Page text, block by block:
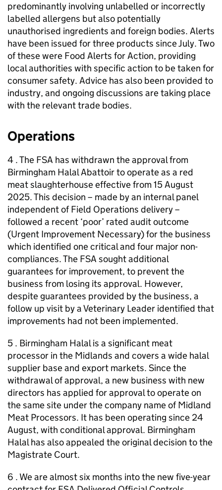
predominantly involving unlabelled or incorrectly
labelled allergens but also potentially
unauthorised ingredients and foreign bodies. Alerts
have been issued for three products since July. Two
of these were Food Alerts for Action, providing
local authorities with specific action to be taken for
consumer safety. Advice has also been provided to
industry, and ongoing discussions are taking place
with the relevant trade bodies.
Operations
4 . The FSA has withdrawn the approval from
Birmingham Halal Abattoir to operate as a red
meat slaughterhouse effective from 15 August
2025. This decision – made by an internal panel
independent of Field Operations delivery –
followed a recent ‘poor’ rated audit outcome
(Urgent Improvement Necessary) for the business
which identified one critical and four major non-
compliances. The FSA sought additional
guarantees for improvement, to prevent the
business from losing its approval. However,
despite guarantees provided by the business, a
follow up visit by a Veterinary Leader identified that
improvements had not been implemented.
5 . Birmingham Halal is a significant meat
processor in the Midlands and covers a wide halal
supplier base and export markets. Since the
withdrawal of approval, a new business with new
directors has applied for approval to operate on
the same site under the company name of Midland
Meat Processors. It has been operating since 24
August, with conditional approval. Birmingham
Halal has also appealed the original decision to the
Magistrate Court.
6 . We are almost six months into the new five-year